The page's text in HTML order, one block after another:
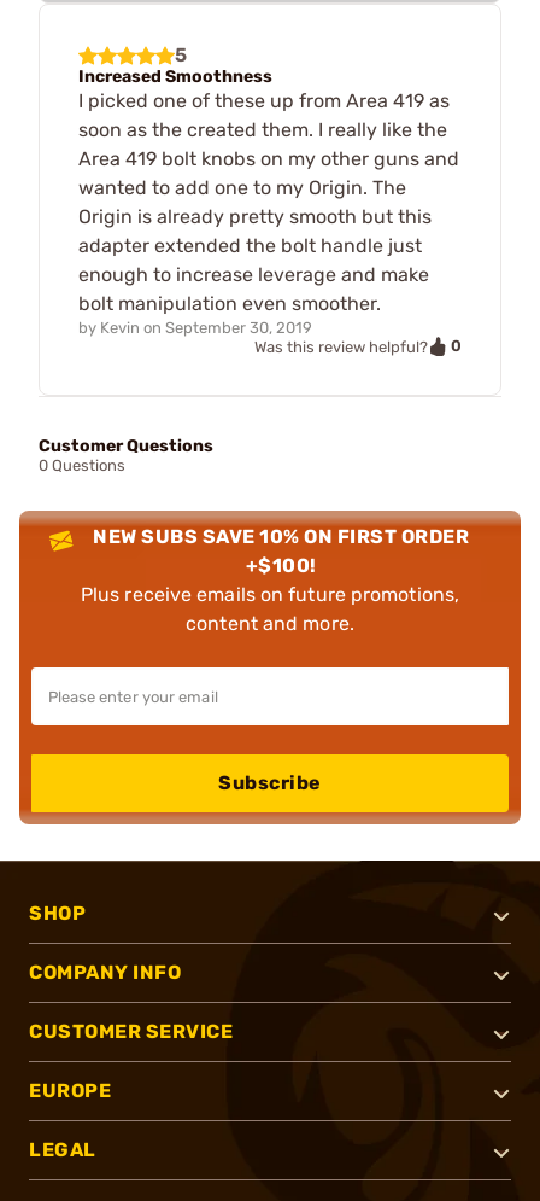
5
Increased Smoothness
I picked one of these up from Area 419 as
soon as the created them. I really like the
Area 419 bolt knobs on my other guns and
wanted to add one to my Origin. The
Origin is already pretty smooth but this
adapter extended the bolt handle just
enough to increase leverage and make
bolt manipulation even smoother.
by Kevin on September 30, 2019
Was this review helpful?
0
Customer Questions
0 Questions
NEW SUBS SAVE 10% ON FIRST ORDER
+$100!
Plus receive emails on future promotions,
content and more.
Subscribe
SHOP
COMPANY INFO
CUSTOMER SERVICE
EUROPE
LEGAL